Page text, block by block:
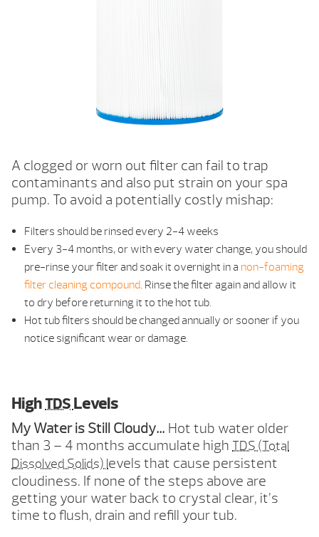
A clogged or worn out filter can fail to trap
contaminants and also put strain on your spa
pump. To avoid a potentially costly mishap:
Filters should be rinsed every 2-4 weeks
Every 3-4 months, or with every water change, you should
pre-rinse your filter and soak it overnight in a non-foaming
filter cleaning compound. Rinse the filter again and allow it
to dry before returning it to the hot tub.
Hot tub filters should be changed annually or sooner if you
notice significant wear or damage.
HighTDSLevels
My Water is Still Cloudy… Hot tub water older
than 3 – 4 months accumulate high TDS (Total
Dissolved Solids) levels that cause persistent
cloudiness. If none of the steps above are
getting your water back to crystal clear, it’s
time to flush, drain and refill your tub.